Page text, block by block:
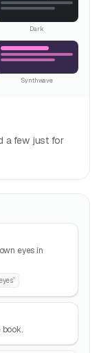
Dark
Synthwave
a few just for
eyes in
book.